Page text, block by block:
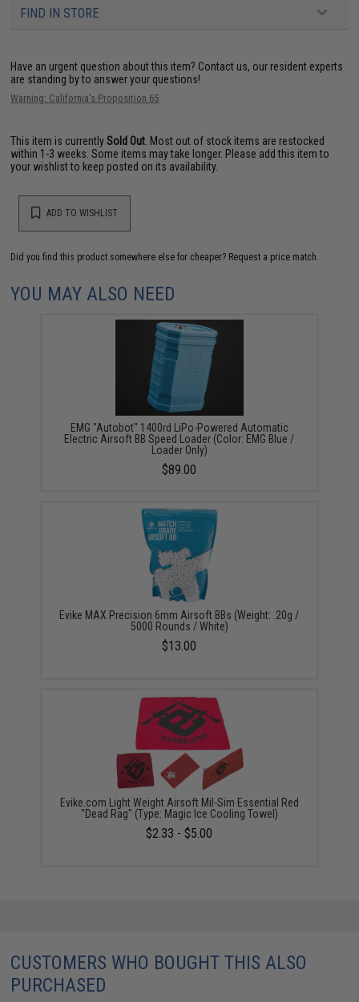
FIND IN STORE
Have an urgent question about this item? Contact us, our resident experts
are standing by to answer your questions!
Warning: California's Proposition 65
This item is currentlySold Out . Most out of stock items are restocked
within 1-3 weeks. Some items may take longer. Please add this item to
your wishlist to keep posted on its availability.
ADD TO WISHLIST
Did you find this product somewhere else for cheaper? Request a price match.
YOU MAY ALSO NEED
EMG "Autobot" 1400rd LiPo-Powered Automatic
Electric Airsoft BB Speed Loader (Color: EMG Blue /
Loader Only)
$89.00
Evike MAX Precision 6mm Airsoft BBs (Weight: .20g /
5000 Rounds / White)
$13.00
Evike.com Light Weight Airsoft Mil-Sim Essential Red
"Dead Rag" (Type: Magic Ice Cooling Towel)
$2.33 - $5.00
CUSTOMERS WHO BOUGHT THIS ALSO
PURCHASED